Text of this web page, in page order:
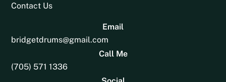
Contact Us
Email
bridgetdrums@gmail.com
Call Me
(705) 571 1336